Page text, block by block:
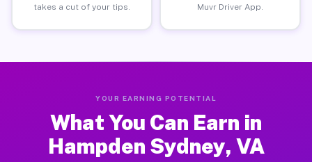
takes a cut of your tips.
Muvr Driver App.
YOUR EARNING POTENTIAL
What You Can Earn in
Hampden Sydney, VA